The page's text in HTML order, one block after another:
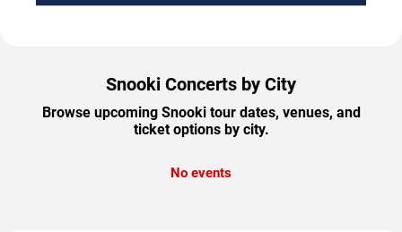
Snooki Concerts by City
Browse upcoming Snooki tour dates, venues, and
ticket options by city.
No events